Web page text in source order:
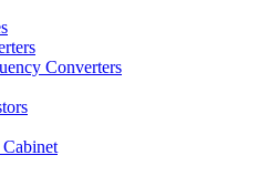
Converters